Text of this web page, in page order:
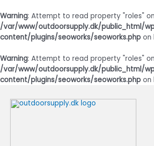
Warning: Attempt to read property "roles"
/var/www/outdoorsupply.dk/public_html/
content/plugins/seoworks/seoworks.php on
Warning: Attempt to read property "roles"
/var/www/outdoorsupply.dk/public_html/
content/plugins/seoworks/seoworks.php on
indholdet